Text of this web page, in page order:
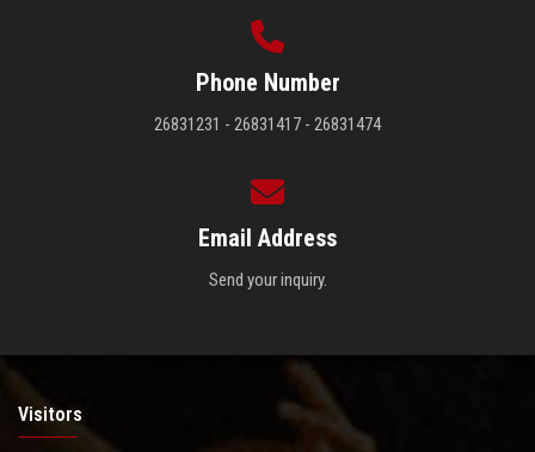
Phone Number
26831231 - 26831417 - 26831474
Email Address
Send your inquiry.
Visitors